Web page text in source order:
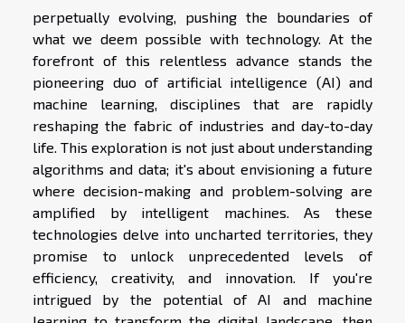
perpetually evolving, pushing the boundaries of
what we deem possible with technology. At the
forefront of this relentless advance stands the
pioneering duo of artificial intelligence (AI) and
machine learning, disciplines that are rapidly
reshaping the fabric of industries and day-to-day
life. This exploration is not just about understanding
algorithms and data; it's about envisioning a future
where decision-making and problem-solving are
amplified by intelligent machines. As these
technologies delve into uncharted territories, they
promise to unlock unprecedented levels of
efficiency, creativity, and innovation. If you're
intrigued by the potential of AI and machine